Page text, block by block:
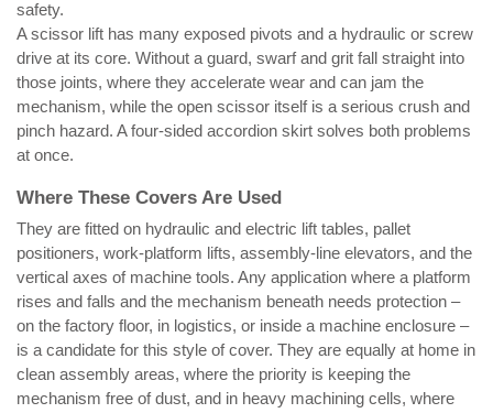
safety.
A scissor lift has many exposed pivots and a hydraulic or screw
drive at its core. Without a guard, swarf and grit fall straight into
those joints, where they accelerate wear and can jam the
mechanism, while the open scissor itself is a serious crush and
pinch hazard. A four-sided accordion skirt solves both problems
at once.
Where These Covers Are Used
They are fitted on hydraulic and electric lift tables, pallet
positioners, work-platform lifts, assembly-line elevators, and the
vertical axes of machine tools. Any application where a platform
rises and falls and the mechanism beneath needs protection –
on the factory floor, in logistics, or inside a machine enclosure –
is a candidate for this style of cover. They are equally at home in
clean assembly areas, where the priority is keeping the
mechanism free of dust, and in heavy machining cells, where